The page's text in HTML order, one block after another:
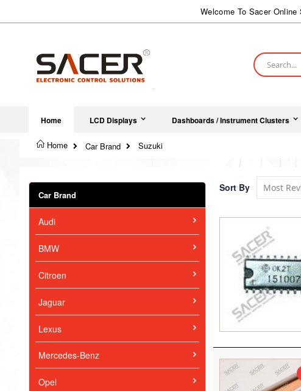
to
Welcome To Sacer Online
Search
Home LCD Displays Dashboards / Instrument Clusters
Home Car Brand Suzuki
Sort By
Car Brand
Audi
BMW
Citroen
Jaguar
Lexus
Mercedes-Benz
Opel